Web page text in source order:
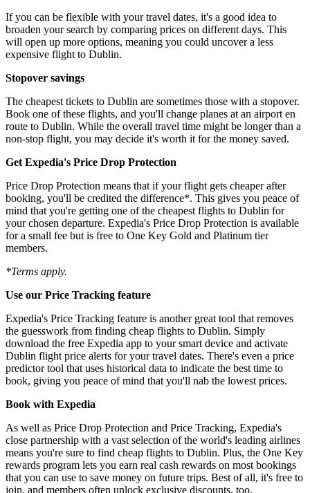
If you can be flexible with your travel dates, it's a good idea to
broaden your search by comparing prices on different days. This
will open up more options, meaning you could uncover a less
expensive flight to Dublin.
Stopover savings
The cheapest tickets to Dublin are sometimes those with a stopover.
Book one of these flights, and you'll change planes at an airport en
route to Dublin. While the overall travel time might be longer than a
non-stop flight, you may decide it's worth it for the money saved.
Get Expedia's Price Drop Protection
Price Drop Protection means that if your flight gets cheaper after
booking, you'll be credited the difference*. This gives you peace of
mind that you're getting one of the cheapest flights to Dublin for
your chosen departure. Expedia's Price Drop Protection is available
for a small fee but is free to One Key Gold and Platinum tier
members.
*Terms apply.
Use our Price Tracking feature
Expedia's Price Tracking feature is another great tool that removes
the guesswork from finding cheap flights to Dublin. Simply
download the free Expedia app to your smart device and activate
Dublin flight price alerts for your travel dates. There's even a price
predictor tool that uses historical data to indicate the best time to
book, giving you peace of mind that you'll nab the lowest prices.
Book with Expedia
As well as Price Drop Protection and Price Tracking, Expedia's
close partnership with a vast selection of the world's leading airlines
means you're sure to find cheap flights to Dublin. Plus, the One Key
rewards program lets you earn real cash rewards on most bookings
that you can use to save money on future trips. Best of all, it's free to
join, and members often unlock exclusive discounts, too.